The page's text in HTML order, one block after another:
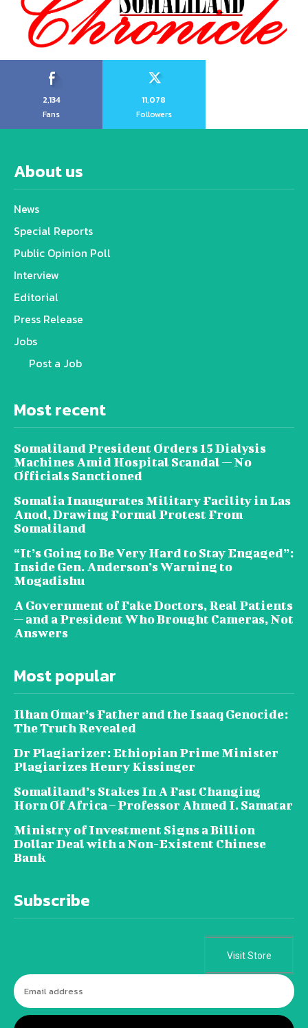
2,134
Fans
11,078
Followers
About us
News
Special Reports
Public Opinion Poll
Interview
Editorial
Press Release
Jobs
Post a Job
Most recent
Somaliland President Orders 15 Dialysis
Machines Amid Hospital Scandal — No
Officials Sanctioned
Somalia Inaugurates Military Facility in Las
Anod, Drawing Formal Protest From
Somaliland
“It’s Going to Be Very Hard to Stay Engaged”:
Inside Gen. Anderson’s Warning to
Mogadishu
A Government of Fake Doctors, Real Patients
— and a President Who Brought Cameras, Not
Answers
Most popular
Ilhan Omar’s Father and the Isaaq Genocide:
The Truth Revealed
Dr Plagiarizer: Ethiopian Prime Minister
Plagiarizes Henry Kissinger
Somaliland’s Stakes In A Fast Changing
Horn Of Africa – Professor Ahmed I. Samatar
Ministry of Investment Signs a Billion
Dollar Deal with a Non-Existent Chinese
Bank
Subscribe
Visit Store